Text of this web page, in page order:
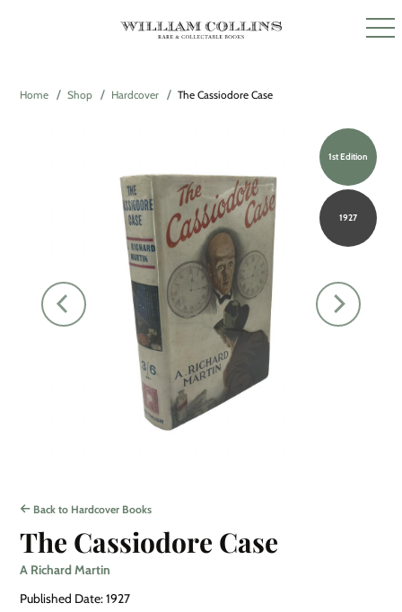
Home Shop Hardcover The Cassiodore Case
1st Edition
1927
Back to Hardcover Books
The Cassiodore Case
A Richard Martin
Published Date: 1927